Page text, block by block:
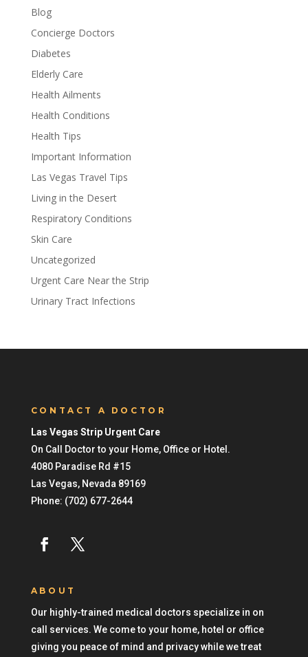
Blog
Concierge Doctors
Diabetes
Elderly Care
Health Ailments
Health Conditions
Health Tips
Important Information
Las Vegas Travel Tips
Living in the Desert
Respiratory Conditions
Skin Care
Uncategorized
Urgent Care Near the Strip
Urinary Tract Infections
CONTACT A DOCTOR
Las Vegas Strip Urgent Care
On Call Doctor to your Home, Office or Hotel.
4080 Paradise Rd #15
Las Vegas, Nevada 89169
Phone: (702) 677-2644
ABOUT
Our highly-trained medical doctors specialize in on
call services. We come to your home, hotel or office
giving you peace of mind and privacy while we treat